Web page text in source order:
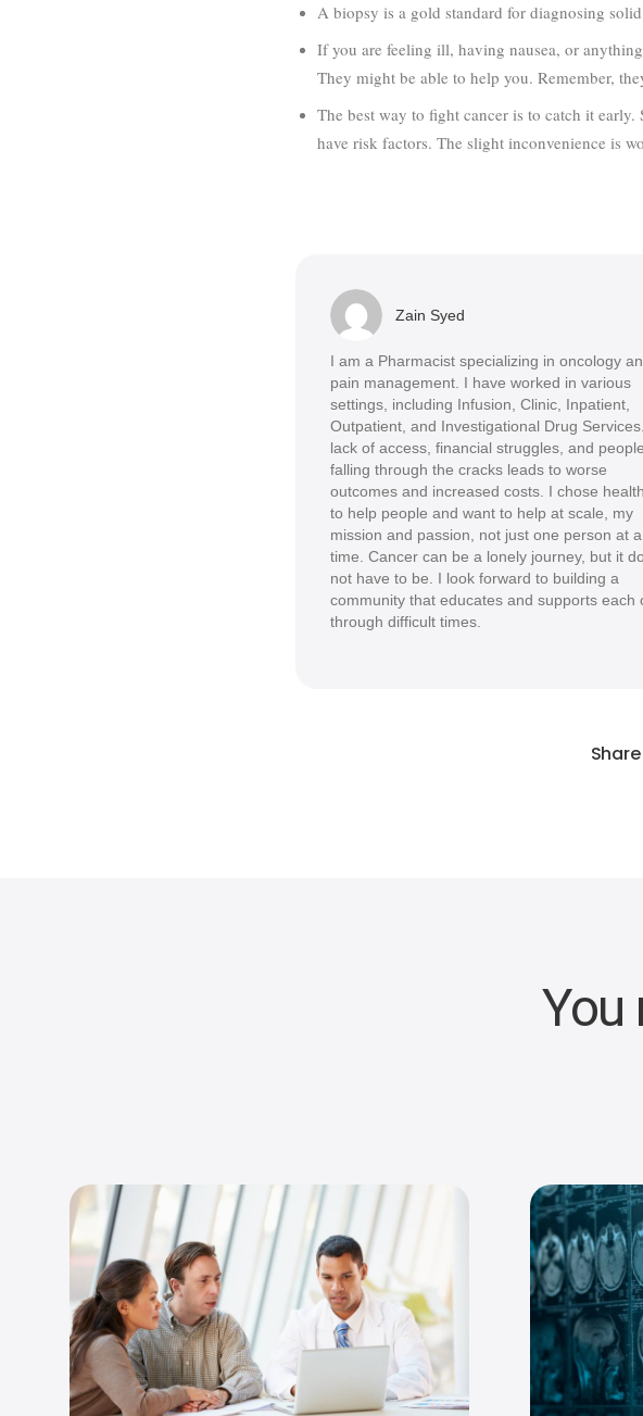
A biopsy is a gold standard for diagnosing
If you are feeling ill, having nausea, or
They might be able to help you. Remember,
The best way to fight cancer is to catch it
have risk factors. The slight inconvenience is
Zain Syed
I am a Pharmacist specializing in oncology
pain management. I have worked in various
settings, including Infusion, Clinic, Inpatient,
Outpatient, and Investigational Drug
lack of access, financial struggles, and people
falling through the cracks leads to worse
outcomes and increased costs. I chose
to help people and want to help at scale, my
mission and passion, not just one person at a
time. Cancer can be a lonely journey, but it
not have to be. I look forward to building a
community that educates and supports each
through difficult times.
You